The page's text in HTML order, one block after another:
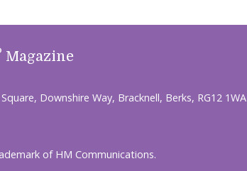
Magazine
Downshire Way, Bracknell, Berks, RG12 1WA
of HM Communications.